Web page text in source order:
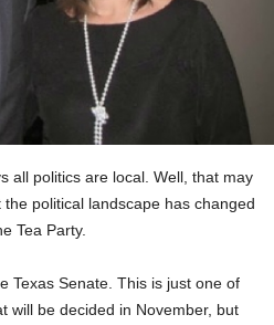
all politics are local. Well, that may
political landscape has changed
Tea Party.
Texas Senate. This is just one of
will be decided in November, but